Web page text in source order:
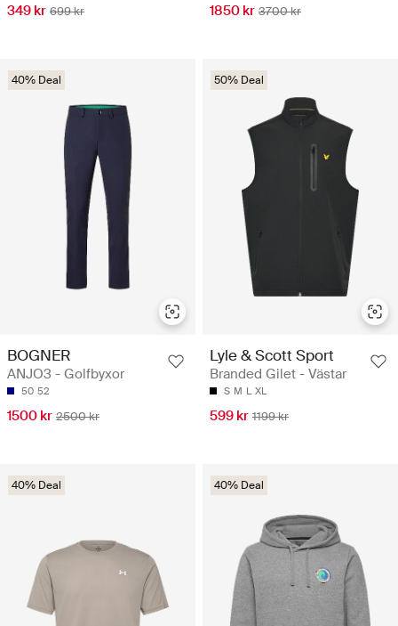
349 kr 699 kr 1850 kr 3700 kr
40% Deal
BOGNER
ANJO3 - Golfbyxor
50 52
1500 kr 2500 kr
50% Deal
Lyle & Scott Sport
Branded Gilet - Västar
S M L XL
599 kr 1199 kr
40% Deal 40% Deal